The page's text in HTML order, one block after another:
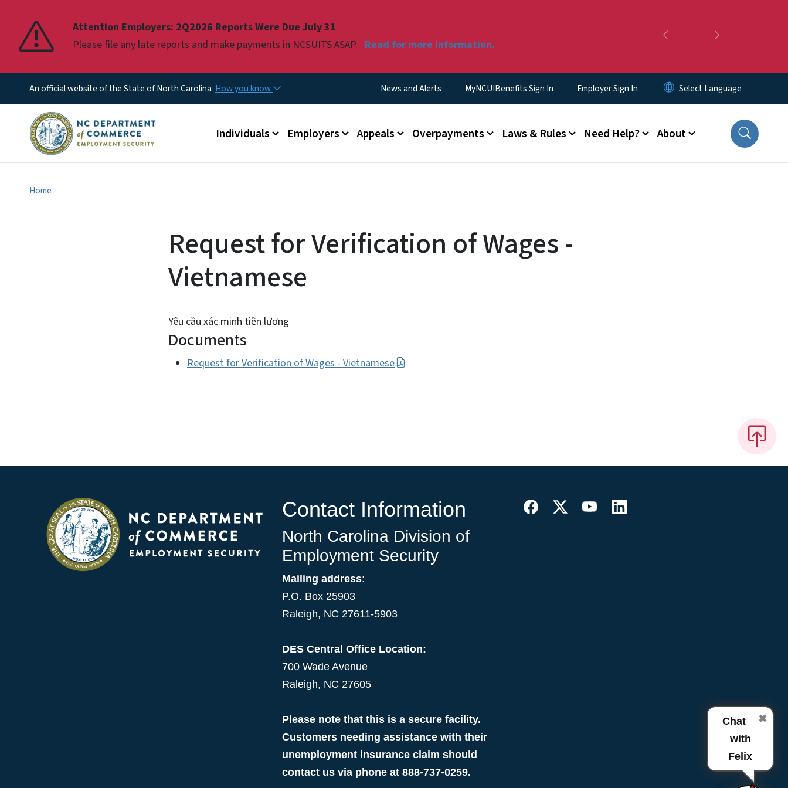
Attention Employers: 2Q2026 Reports Were Due July 31
Please file any late reports and make payments in NCSUITS ASAP. Read for more information. Previous
Pause
An official website of the State of North Carolina How you know Utility Menu
News and Alerts MyNCUIBenefits Sign In Employer Sign In
Main menu
Individuals Employers Appeals Overpayments Laws & Rules Need Help? About
Home
Request for Verification of Wages -
Vietnamese
Yêu cầu xác minh tiền lương
Documents
Request for Verification of Wages - Vietnamese
Contact Information
North Carolina Division of
Employment Security
Mailing address:
P.O. Box 25903
Raleigh, NC 27611-5903
DES Central Office Location:
700 Wade Avenue
Raleigh, NC 27605
Please note that this is a secure facility.
Customers needing assistance with their
unemployment insurance claim should
contact us via phone at 888-737-0259.
✖
Chat
with
Felix